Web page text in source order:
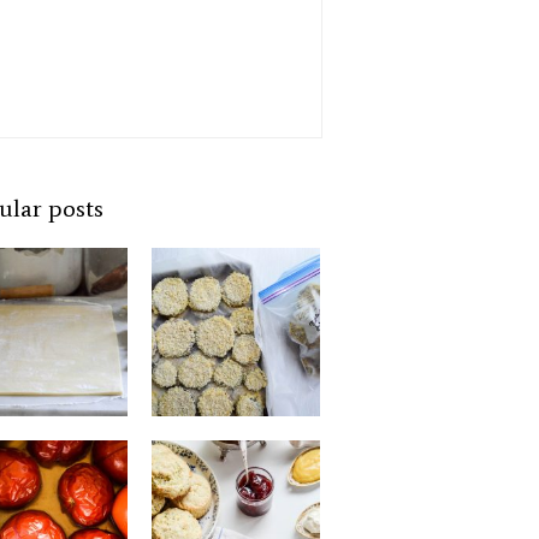
posts